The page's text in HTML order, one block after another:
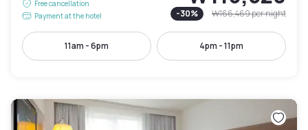
Free cancellation
Payment at the hotel
-30% ₩166,469per night
11am - 6pm 4pm - 11pm